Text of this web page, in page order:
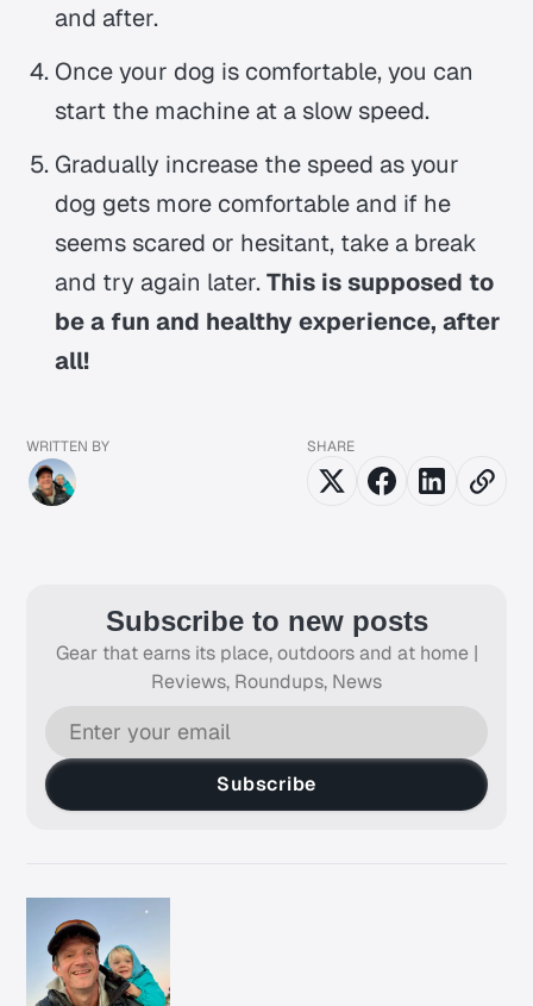
and after.
Once your dog is comfortable, you can
start the machine at a slow speed.
Gradually increase the speed as your
dog gets more comfortable and if he
seems scared or hesitant, take a break
and try again later.This is supposed to
be a fun and healthy experience, after
all!
WRITTEN BY SHARE
Subscribe to new posts
Gear that earns its place, outdoors and at home |
Reviews, Roundups, News
Subscribe